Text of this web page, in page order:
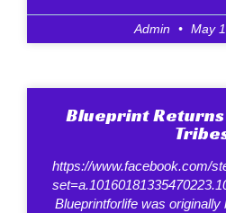
Admin May
Blueprint Returns
https://www.facebook.com/
Blueprintforlife was originally